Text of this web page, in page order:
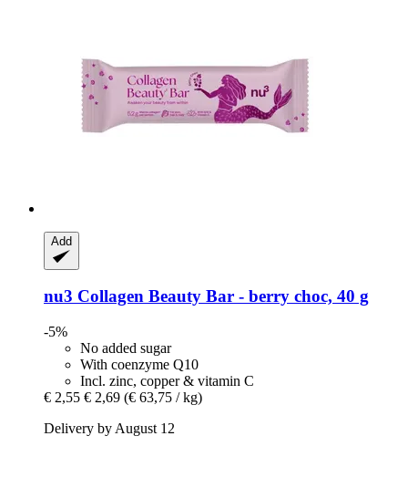
Add
nu3 Collagen Beauty Bar -​ berry choc, 40 g
-5%
No added sugar
With coenzyme Q10
Incl. zinc, copper & vitamin C
€ 2,55 € 2,69 (€ 63,75 / kg)
Delivery by August 12